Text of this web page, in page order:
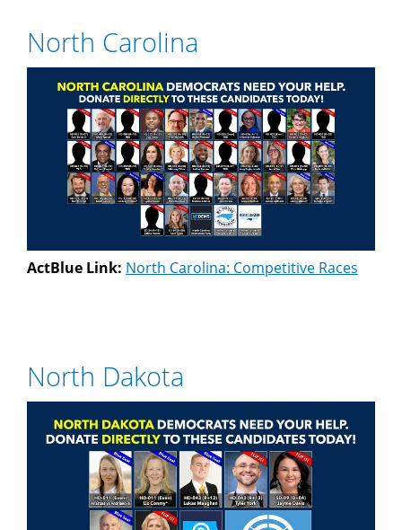
North Carolina
ActBlue Link: North Carolina: Competitive Races
North Dakota